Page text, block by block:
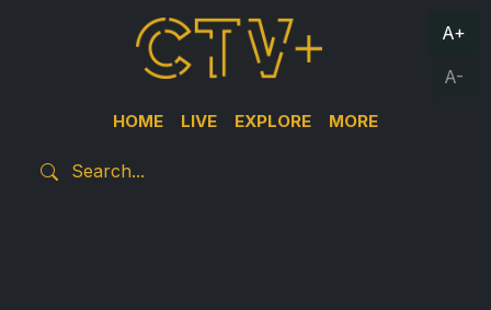
HOME LIVE EXPLORE MORE
A+
A-